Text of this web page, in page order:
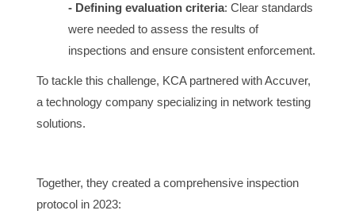
- Defining evaluation criteria: Clear standards
were needed to assess the results of
inspections and ensure consistent enforcement.
To tackle this challenge, KCA partnered with Accuver,
a technology company specializing in network testing
solutions.
Together, they created a comprehensive inspection
protocol in 2023: